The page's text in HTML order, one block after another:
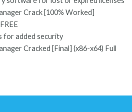
Crack [100% Worked]
for added security
Cracked [Final] (x86-x64) Full